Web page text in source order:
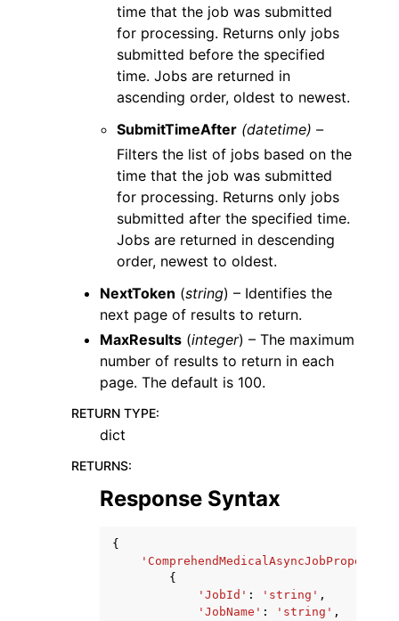
time that the job was submitted
for processing. Returns only jobs
submitted before the specified
time. Jobs are returned in
ascending order, oldest to newest.
SubmitTimeAfter (datetime) –
Filters the list of jobs based on the
time that the job was submitted
for processing. Returns only jobs
submitted after the specified time.
Jobs are returned in descending
order, newest to oldest.
NextToken (string) – Identifies the
next page of results to return.
MaxResults (integer) – The maximum
number of results to return in each
page. The default is 100.
RETURN TYPE:
dict
RETURNS:
Response Syntax
{
{
'JobId' : 'string' ,
'JobName' : 'string' ,